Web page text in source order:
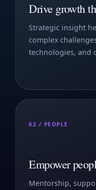
Drive growth
Strategic insight
complex
technologies, and
02 / PEOPLE
Empower
Mentorship,